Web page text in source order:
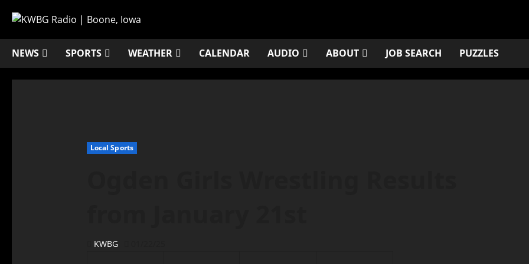
NEWS SPORTS WEATHER CALENDAR AUDIO ABOUT JOB SEARCH PUZZLES
Local Sports
KWBG